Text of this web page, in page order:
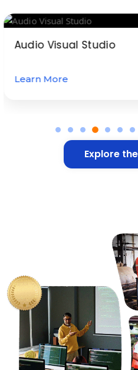
Audio Visual Studio
Learn More
Explore